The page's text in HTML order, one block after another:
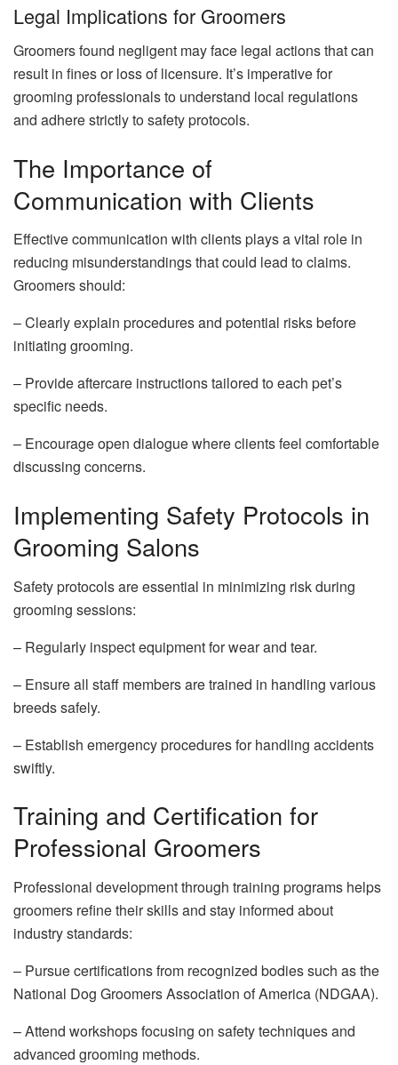
Legal Implications for Groomers
Groomers found negligent may face legal actions that can
result in fines or loss of licensure. It’s imperative for
grooming professionals to understand local regulations
and adhere strictly to safety protocols.
The Importance of
Communication with Clients
Effective communication with clients plays a vital role in
reducing misunderstandings that could lead to claims.
Groomers should:
– Clearly explain procedures and potential risks before
initiating grooming.
– Provide aftercare instructions tailored to each pet’s
specific needs.
– Encourage open dialogue where clients feel comfortable
discussing concerns.
Implementing Safety Protocols in
Grooming Salons
Safety protocols are essential in minimizing risk during
grooming sessions:
– Regularly inspect equipment for wear and tear.
– Ensure all staff members are trained in handling various
breeds safely.
– Establish emergency procedures for handling accidents
swiftly.
Training and Certification for
Professional Groomers
Professional development through training programs helps
groomers refine their skills and stay informed about
industry standards:
– Pursue certifications from recognized bodies such as the
National Dog Groomers Association of America (NDGAA).
– Attend workshops focusing on safety techniques and
advanced grooming methods.